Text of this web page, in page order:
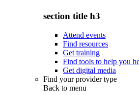
section title h3
Attend events
Find resources
Get training
Find tools to help you
Get digital media
Find your provider type
Back to menu